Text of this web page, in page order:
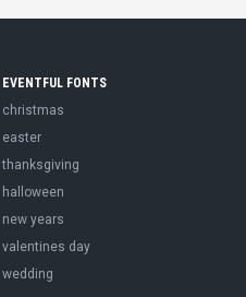
EVENTFUL FONTS
christmas
easter
thanksgiving
halloween
new years
valentines day
wedding